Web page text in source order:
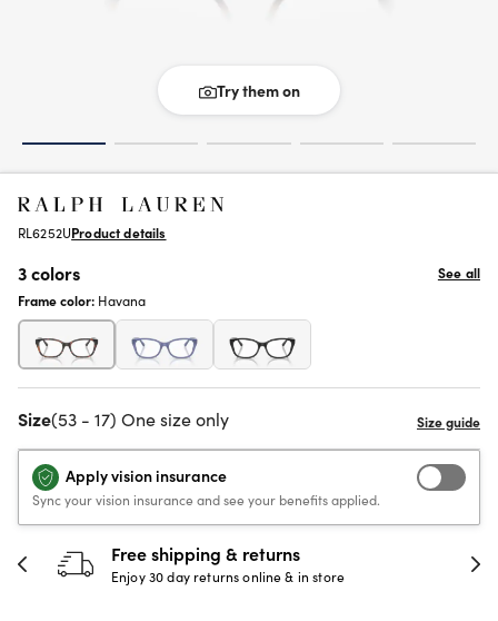
Try them on
RL6252UProduct details
3 colors
See all
Frame color: Havana
Size(53 - 17) One size only
Apply vision insurance
Sync your vision insurance and see your benefits applied.
30-day happiness guarantee
Full refund or replacement within 30 days